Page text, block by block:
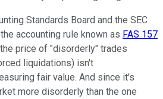
Standards Board and the SEC
accounting rule known as FAS 157
price of "disorderly" trades
liquidations) isn't
fair value. And since it's
more disorderly than the one